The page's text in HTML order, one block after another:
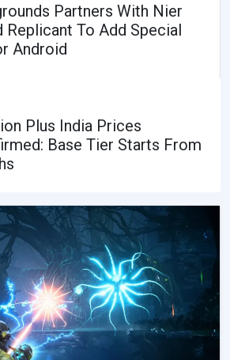
Partners With Nier
Replicant To Add Special
Android
Plus India Prices
Base Tier Starts From